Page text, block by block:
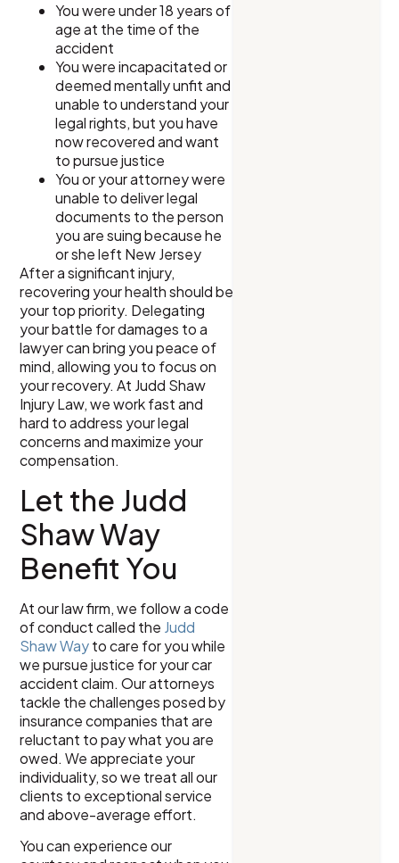
You were under 18 years of
age at the time of the
accident
You were incapacitated or
deemed mentally unfit and
unable to understand your
legal rights, but you have
now recovered and want
to pursue justice
You or your attorney were
unable to deliver legal
documents to the person
you are suing because he
or she left New Jersey
After a significant injury,
recovering your health should be
your top priority. Delegating
your battle for damages to a
lawyer can bring you peace of
mind, allowing you to focus on
your recovery. At Judd Shaw
Injury Law, we work fast and
hard to address your legal
concerns and maximize your
compensation.
Let the Judd
Shaw Way
Benefit You
At our law firm, we follow a code
of conduct called the Judd
Shaw Wayto care for you while
we pursue justice for your car
accident claim. Our attorneys
tackle the challenges posed by
insurance companies that are
reluctant to pay what you are
owed. We appreciate your
individuality, so we treat all our
clients to exceptional service
and above-average effort.
You can experience our